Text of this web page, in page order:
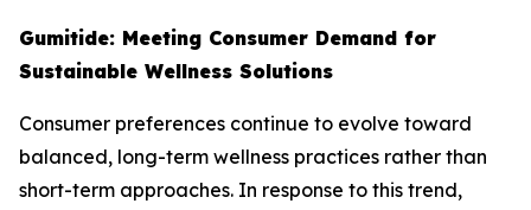
Gumitide: Meeting Consumer Demand for
Sustainable Wellness Solutions
Consumer preferences continue to evolve toward
balanced, long-term wellness practices rather than
short-term approaches. In response to this trend,